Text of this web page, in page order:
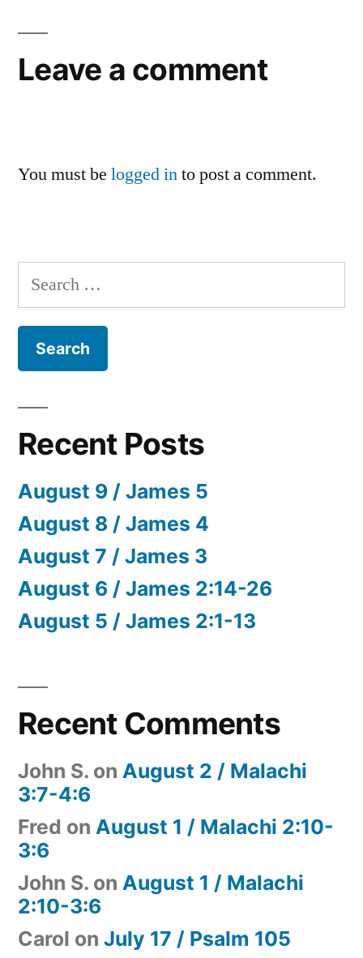
Leave a comment
You must be logged into post a comment.
Search
for:
Recent Posts
August 9 / James 5
August 8 / James 4
August 7 / James 3
August 6 / James 2:14-26
August 5 / James 2:1-13
Recent Comments
John S. on August 2 / Malachi
3:7-4:6
Fred on August 1 / Malachi 2:10-
3:6
John S. on August 1 / Malachi
2:10-3:6
Carol on July 17 / Psalm 105